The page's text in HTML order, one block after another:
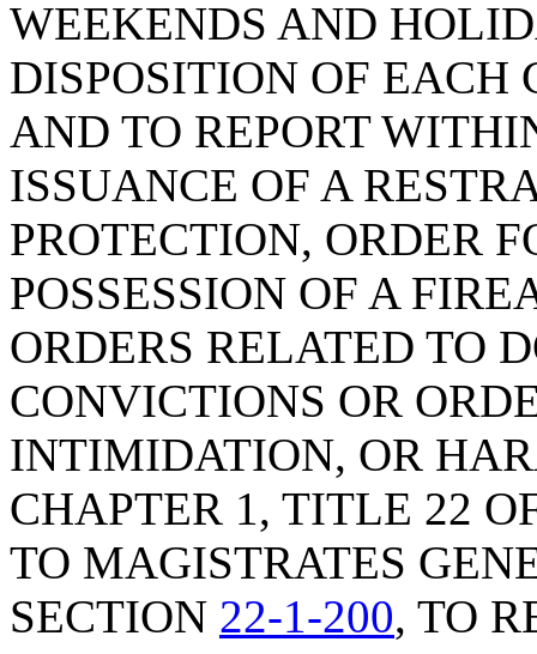
WEEKENDS AND
DISPOSITION OF EACH
AND TO REPORT
ISSUANCE OF A
PROTECTION, ORDER
POSSESSION OF A
ORDERS RELATED TO
CONVICTIONS OR
INTIMIDATION, OR
CHAPTER 1, TITLE 22
TO MAGISTRATES
SECTION 22-1-200, TO